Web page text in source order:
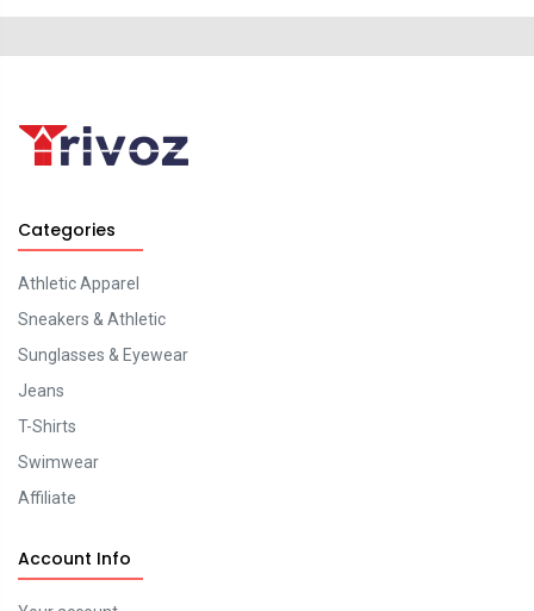
Categories
Athletic Apparel
Sneakers & Athletic
Sunglasses & Eyewear
Jeans
T-Shirts
Swimwear
Affiliate
Account Info